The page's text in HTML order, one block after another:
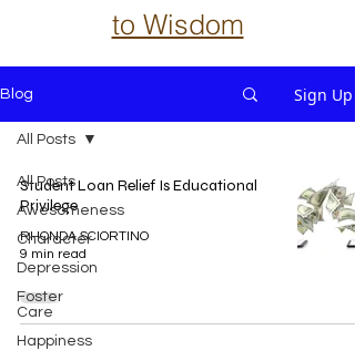
to Wisdom
Blog Sign Up
All Posts
Awesomeness
Character
Depression
Foster
Care
Happiness
All Posts
Student Loan Relief Is Educational
Privilege
RHONDA SCIORTINO
9 min read